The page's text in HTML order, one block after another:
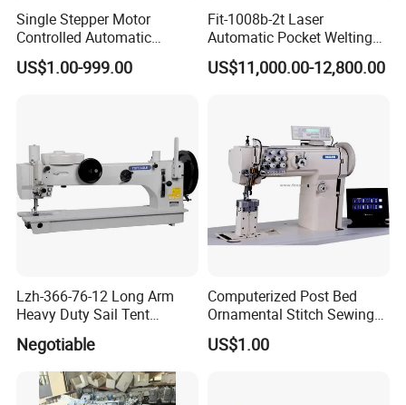
Single Stepper Motor
Controlled Automatic
Computerized Lockstitch
Industrial Sewing Machine
US$1.00-999.00
Fit-1008b-2t Laser
Automatic Pocket Welting
Sewing Machine
US$11,000.00-12,800.00
Lzh-366-76-12 Long Arm
Heavy Duty Sail Tent
Canvas Leather Zigzag
Sewing Machine
Negotiable
Computerized Post Bed
Ornamental Stitch Sewing
Machine
US$1.00